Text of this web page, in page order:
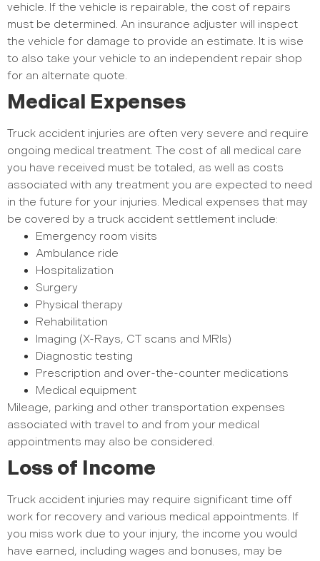
vehicle. If the vehicle is repairable, the cost of repairs
must be determined. An insurance adjuster will inspect
the vehicle for damage to provide an estimate. It is wise
to also take your vehicle to an independent repair shop
for an alternate quote.
Medical Expenses
Truck accident injuries are often very severe and require
ongoing medical treatment. The cost of all medical care
you have received must be totaled, as well as costs
associated with any treatment you are expected to need
in the future for your injuries. Medical expenses that may
be covered by a truck accident settlement include:
Emergency room visits
Ambulance ride
Hospitalization
Surgery
Physical therapy
Rehabilitation
Imaging (X-Rays, CT scans and MRIs)
Diagnostic testing
Prescription and over-the-counter medications
Medical equipment
Mileage, parking and other transportation expenses
associated with travel to and from your medical
appointments may also be considered.
Loss of Income
Truck accident injuries may require significant time off
work for recovery and various medical appointments. If
you miss work due to your injury, the income you would
have earned, including wages and bonuses, may be